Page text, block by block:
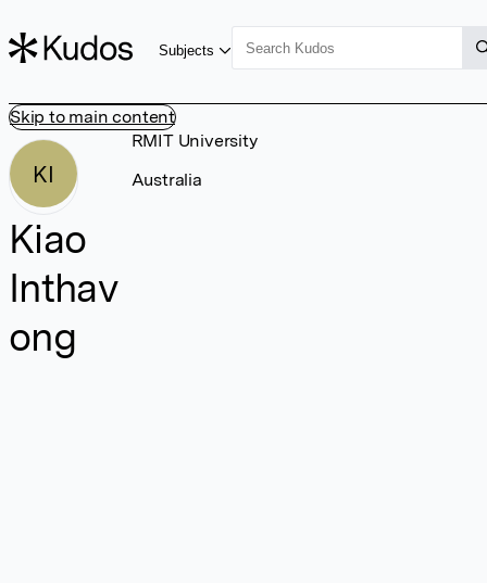
Skip to main content
Subjects
KI
Kiao
Inthav
ong
RMIT University
Australia